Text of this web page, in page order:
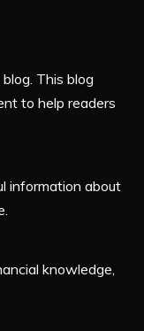
This blog
to help readers
information about
knowledge,